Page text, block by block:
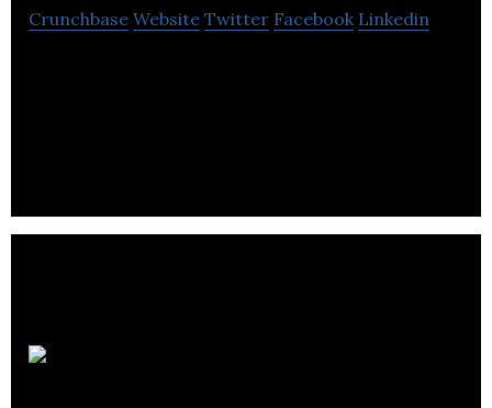
Crunchbase Website Twitter Facebook Linkedin